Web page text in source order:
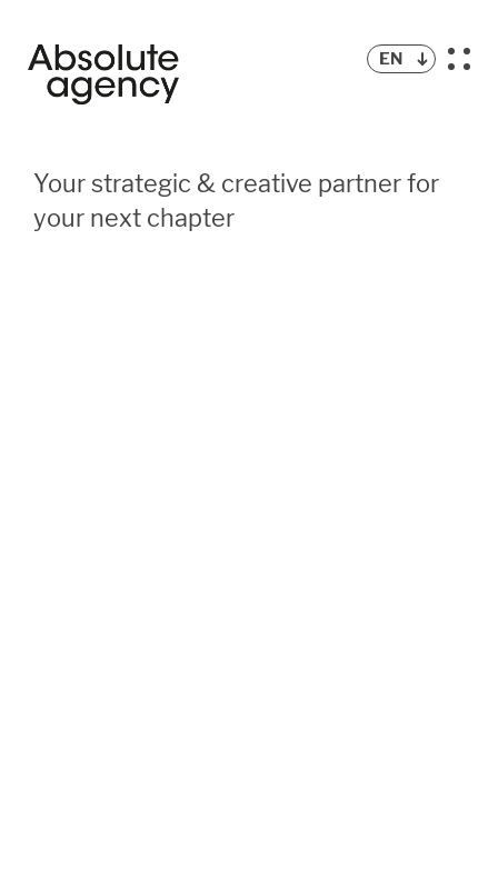
EN
Your strategic & creative partner for
your next chapter